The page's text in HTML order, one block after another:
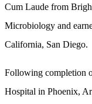
Cum Laude from
Microbiology and
California, San Diego.
Following completion
Hospital in Phoenix,